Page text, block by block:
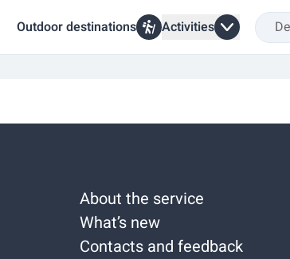
Outdoor destinations Activities
About the service
What’s new
Contacts and feedback